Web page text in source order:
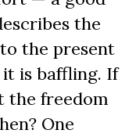
the
the present
it is baffling. If
the freedom
One